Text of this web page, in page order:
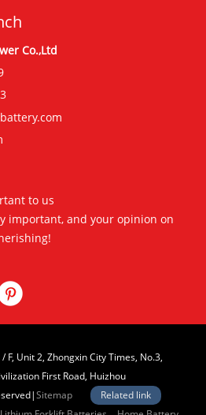
Co.,Ltd
to us
important, and your opinion on
F, Unit 2, Zhongxin City Times, No.3,
First Road, Huizhou
Sitemap
Related link